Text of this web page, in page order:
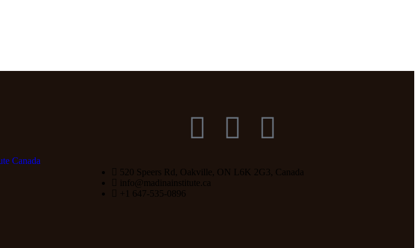
520 Speers Rd, Oakville, ON L6K 2G3, Canada
info@madinainstitute.ca
+1 647-535-0896